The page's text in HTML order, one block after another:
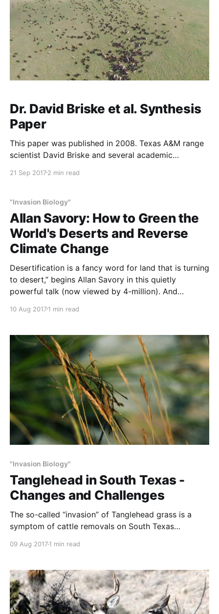
Dr. David Briske et al. Synthesis
Paper
This paper was published in 2008. Texas A&M range
scientist David Briske and several academic
ineffective and has been disproved as a grazing
means keeping fewer cattle in one place all the time,
is
21 Sep 20172 min read
"Invasion Biology"
Allan Savory: How to Green the
World's Deserts and Reverse
Climate Change
Desertification is a fancy word for land that is turning
to desert,” begins Allan Savory in this quietly
powerful talk (now viewed by 4-million). And
world’s grasslands, accelerating climate change and
10 Aug 20171 min read
"Invasion Biology"
Tanglehead in South Texas -
Changes and Challenges
The so-called “invasion” of Tanglehead grass is a
symptom of cattle removals on South Texas
facts that point to this. The facts: * Tanglehead is a
as the ranges were being grazed. * With reduced
grazing,
09 Aug 20171 min read